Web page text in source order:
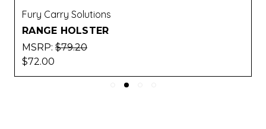
Fury Carry Solutions
RANGE HOLSTER
MSRP: $79.20
$72.00